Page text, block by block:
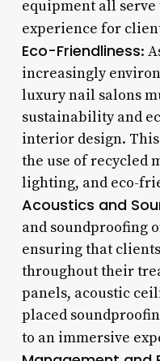
equipment all
experience for
Eco-Friendliness:
increasingly
luxury nail salons
sustainability and
interior design.
the use of recycled
lighting, and eco-
Acoustics and
and soundproofing
ensuring that
throughout their
panels, acoustic
placed
to an immersive